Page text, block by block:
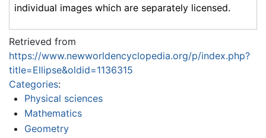
individual images which are separately licensed.
Retrieved from
https://www.newworldencyclopedia.org/p/index.php?
title=Ellipse&oldid=1136315
Categories:
Physical sciences
Mathematics
Geometry